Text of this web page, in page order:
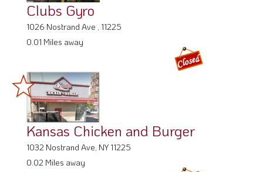
Clubs Gyro
1026 Nostrand Ave , 11225
0.01 Miles away
Kansas Chicken and Burger
1032 Nostrand Ave, NY 11225
0.02 Miles away